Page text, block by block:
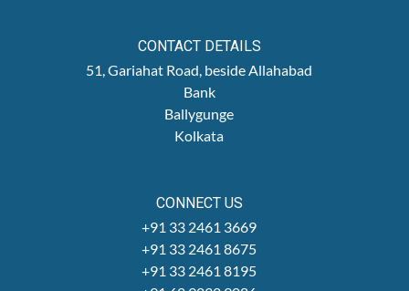
CONTACT DETAILS
51, Gariahat Road, beside Allahabad
Bank
Ballygunge
Kolkata
CONNECT US
+91 33 2461 3669
+91 33 2461 8675
+91 33 2461 8195